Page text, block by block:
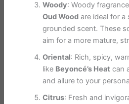
Woody: Woody
Oud Wood are ideal for
grounded scent. These
aim for a more mature,
Oriental: Rich, spicy,
like Beyoncé’s Heat can
and allure to your
Citrus: Fresh and